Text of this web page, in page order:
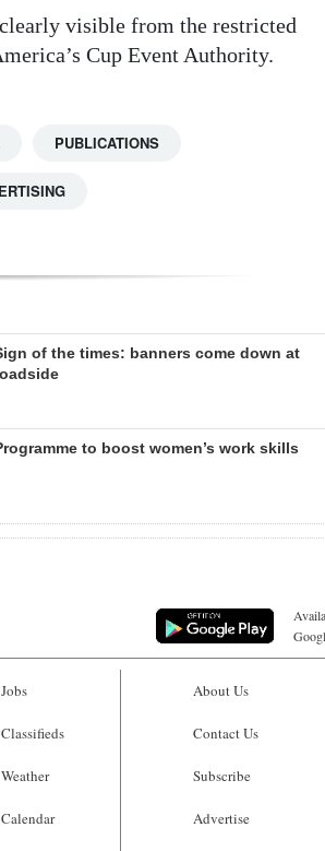
visible from the restricted
Cup Event Authority.
PUBLICATIONS
of the times: banners come down at
to boost women’s work skills
Jobs
Classifieds
Weather
Calendar
About Us
Contact Us
Subscribe
Advertise